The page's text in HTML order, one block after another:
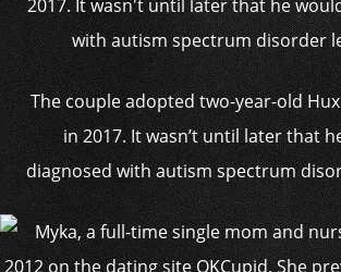
The couple adopted two-year-old
in 2017. It wasn’t until later that
diagnosed with autism spectrum